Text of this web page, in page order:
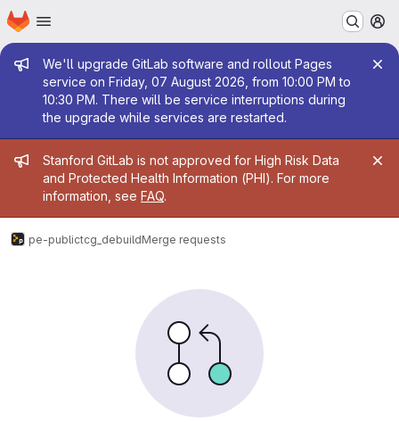
Skip to main content
Homepage
Admin message
We'll upgrade GitLab software and rollout Pages
service on Friday, 07 August 2026, from 10:00 PM to
10:30 PM. There will be service interruptions during
the upgrade while services are restarted.
Admin message
Stanford GitLab is not approved for High Risk Data
and Protected Health Information (PHI). For more
information, see FAQ.
pe-publictcg_debuildMerge requests